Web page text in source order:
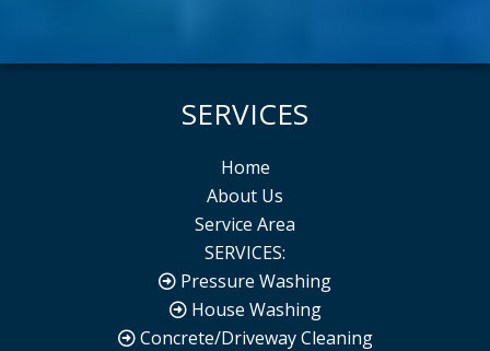
SERVICES
Home
About Us
Service Area
SERVICES:
Pressure Washing
House Washing
Concrete/Driveway Cleaning